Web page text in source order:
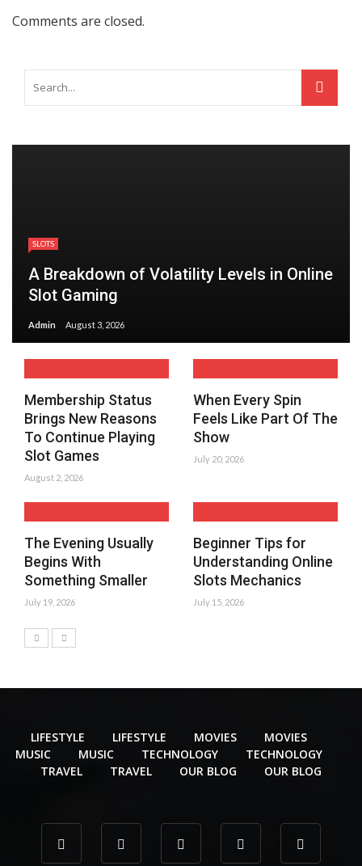
Comments are closed.
SLOTS
A Breakdown of Volatility Levels in Online
Slot Gaming
Admin August 3, 2026
Membership Status
Brings New Reasons
To Continue Playing
Slot Games
August 2, 2026
When Every Spin
Feels Like Part Of The
Show
July 20, 2026
The Evening Usually
Begins With
Something Smaller
July 19, 2026
Beginner Tips for
Understanding Online
Slots Mechanics
July 15, 2026
LIFESTYLE LIFESTYLE MOVIES
MOVIES
MUSIC
MUSIC TECHNOLOGY
TECHNOLOGY
TRAVEL
TRAVEL OUR BLOG OUR BLOG